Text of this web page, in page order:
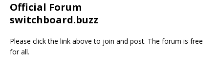
Official Forum
switchboard.buzz
Please click the link above to join and post. The forum is free
for all.